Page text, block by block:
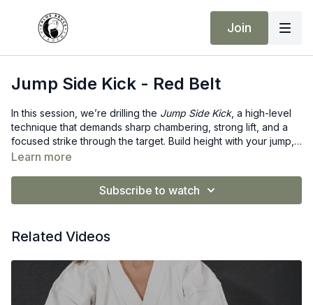
Join
Jump Side Kick - Red Belt
In this session, we’re drilling the Jump Side Kick, a high-level
technique that demands sharp chambering, strong lift, and a
focused strike through the target. Build height with your jump,
drive the heel with purpose, and land with solid control. Push
Learn more
Subscribe to watch
Related Videos